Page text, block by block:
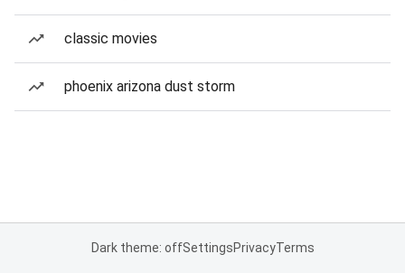
classic movies
phoenix arizona dust storm
Dark theme: offSettingsPrivacyTerms